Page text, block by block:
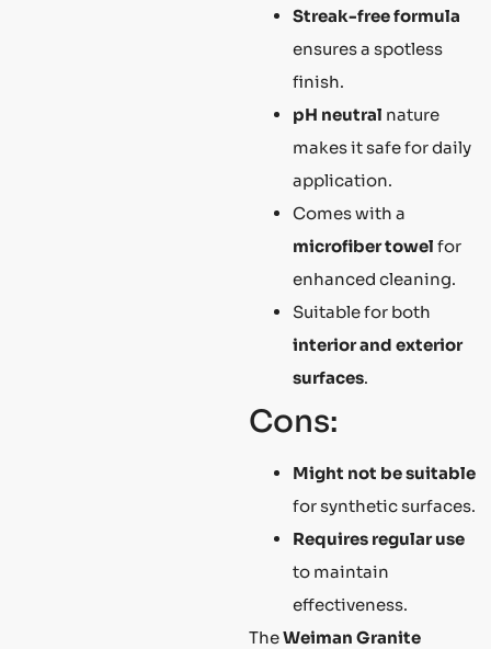
Streak-free formula
ensures a spotless
finish.
pH neutral nature
makes it safe for daily
application.
Comes with a
microfiber towel for
enhanced cleaning.
Suitable for both
interior and exterior
surfaces.
Cons:
Might not be suitable
for synthetic surfaces.
Requires regular use
to maintain
effectiveness.
TheWeiman Granite